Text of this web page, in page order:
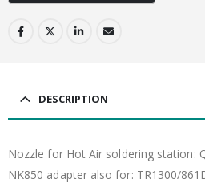
DESCRIPTION
Nozzle for Hot Air soldering station:
NK850 adapter also for: TR1300/